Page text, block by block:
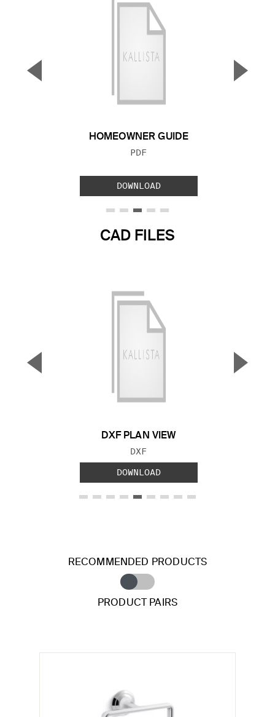
HOMEOWNER GUIDE
FILE TYPE:
PDF
DOWNLOAD
▼ ▲
CAD FILES
DXF PLAN VIEW
FILE TYPE:
DXF
DOWNLOAD
▼ ▲
RECOMMENDED PRODUCTS
PRODUCT PAIRS